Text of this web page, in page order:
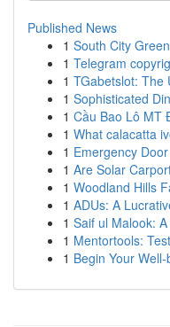
Published News
1 South City
1 Telegram
1 TGabetslot: The
1 Sophisticated
1 Cầu Bao Lô MT
1 What calacatta
1 Emergency
1 Are Solar
1 Woodland Hills
1 ADUs: A
1 Saif ul Malook:
1 Mentortools:
1 Begin Your